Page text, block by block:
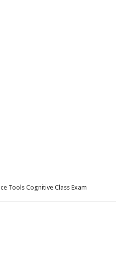
Tools Cognitive Class Exam